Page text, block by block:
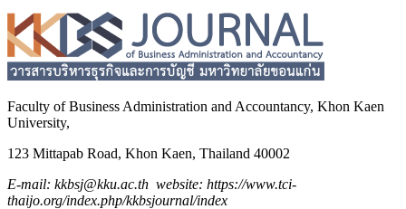
Faculty of Business Administration and Accountancy, Khon Kaen
University,
123 Mittapab Road, Khon Kaen, Thailand 40002
E-mail: kkbsj@kku.ac.th website: https://www.tci-
thaijo.org/index.php/kkbsjournal/index